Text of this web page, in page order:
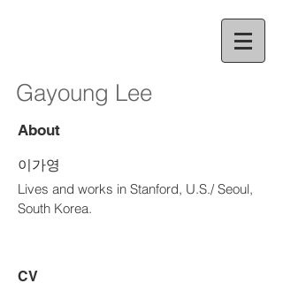
Gayoung Lee
About
이가영
Lives and works in Stanford, U.S./ Seoul,
South Korea.
CV